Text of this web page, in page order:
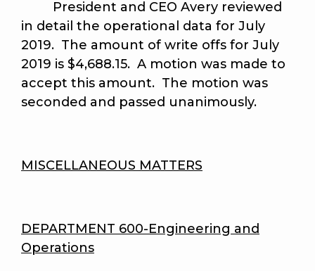
President and CEO Avery reviewed
in detail the operational data for July
2019. The amount of write offs for July
2019 is $4,688.15. A motion was made to
accept this amount. The motion was
seconded and passed unanimously.
MISCELLANEOUS MATTERS
DEPARTMENT 600-Engineering and
Operations